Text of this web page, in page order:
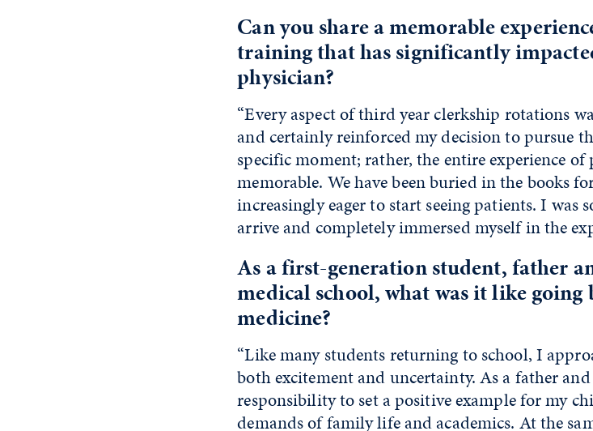
Can you share a memorable
training that has significantly
physician?
“Every aspect of third year clerkship rotations
and certainly reinforced my decision to pursue
specific moment; rather, the entire experience
memorable. We have been buried in the books
increasingly eager to start seeing patients. I
arrive and completely immersed myself in the
As a first-generation student, father
medical school, what was it like going
medicine?
“Like many students returning to school, I
both excitement and uncertainty. As a father
responsibility to set a positive example for my
demands of family life and academics. At the